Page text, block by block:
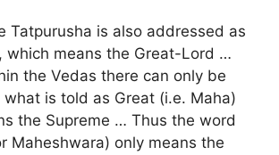
Tatpurusha is also addressed as
, which means the Great-Lord …
the Vedas there can only be
what is told as Great (i.e. Maha)
the Supreme … Thus the word
Maheshwara) only means the